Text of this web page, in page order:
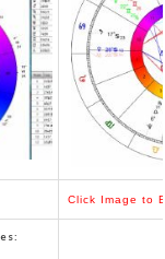
Click Image to